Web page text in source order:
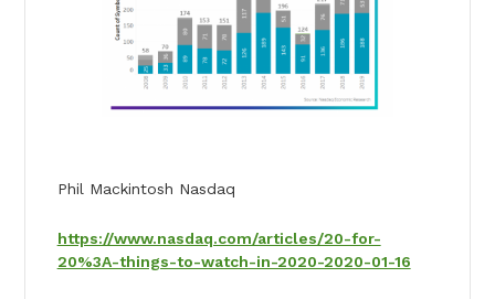
Phil Mackintosh Nasdaq
https://www.nasdaq.com/articles/20-for-
20%3A-things-to-watch-in-2020-2020-01-16